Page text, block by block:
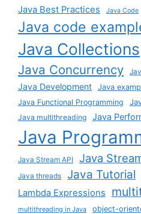
Java Best Practices Java Code
Java code
Java Collections
Java Concurrency
Java Development
Java
Java Functional Programming
Java multithreading
Java
Java
Java Stream API Java
Java threads Java Tutorial
Lambda Expressions
multithreading in Java
object-